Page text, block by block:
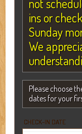
not
ins or
Sunday
We
Please choose
dates for your
CHECK-IN DATE